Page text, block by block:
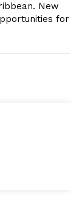
New
for